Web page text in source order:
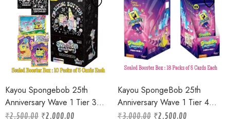
Kayou Spongebob 25th
Anniversary Wave 1 Tier 3
Sealed Booster Box Bikini
₹2,500.00 ₹2,000.00
Kayou SpongeBob 25th
Anniversary Wave 1 Tier 4
Purple Factory Sealed Hobby
₹3,000.00 ₹2,500.00